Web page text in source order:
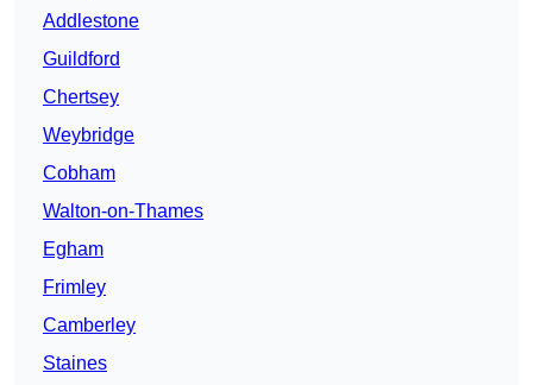
Addlestone
Guildford
Chertsey
Weybridge
Cobham
Walton-on-Thames
Egham
Frimley
Camberley
Staines